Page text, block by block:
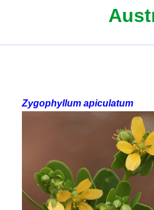
Zygophyllum apiculatum